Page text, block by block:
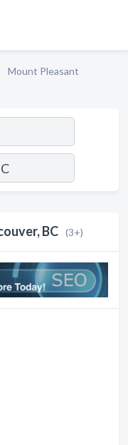
Mount Pleasant
BC (3+)